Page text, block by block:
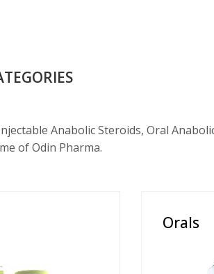
Anabolic Steroids, Oral
of Odin Pharma.
Orals